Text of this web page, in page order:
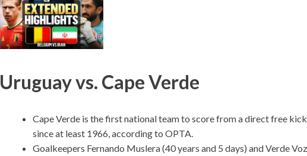
Uruguay vs. Cape Verde
Cape Verde is the first national team to score from a direct free
since at least 1966, according to OPTA.
Goalkeepers Fernando Muslera (40 years and 5 days) and Verde